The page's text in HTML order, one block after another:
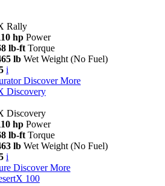
Rally
hp Power
lb-ft Torque
lb Wet Weight (No Fuel)
i
Discover More
Discovery
Discovery
hp Power
lb-ft Torque
lb Wet Weight (No Fuel)
i
Discover More
100